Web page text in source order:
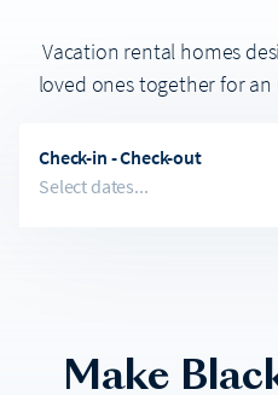
Vacation rental homes
loved ones together for
Check-in - Check-out
Select dates...
Make